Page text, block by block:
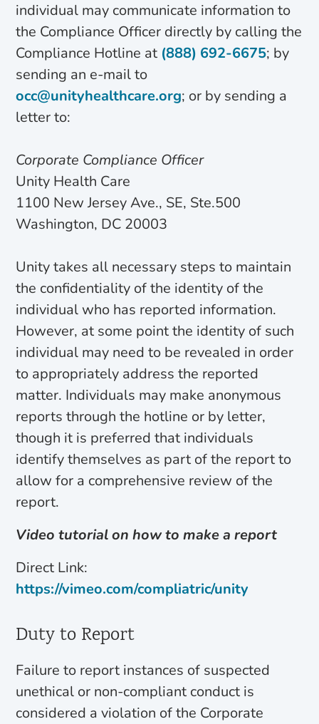
individual may communicate information to
the Compliance Officer directly by calling the
Compliance Hotline at (888) 692-6675; by
sending an e-mail to
occ@unityhealthcare.org; or by sending a
letter to:
Corporate Compliance Officer
Unity Health Care
1100 New Jersey Ave., SE, Ste.500
Washington, DC 20003
Unity takes all necessary steps to maintain
the confidentiality of the identity of the
individual who has reported information.
However, at some point the identity of such
individual may need to be revealed in order
to appropriately address the reported
matter. Individuals may make anonymous
reports through the hotline or by letter,
though it is preferred that individuals
identify themselves as part of the report to
allow for a comprehensive review of the
report.
Video tutorial on how to make a report
Direct Link:
https://vimeo.com/compliatric/unity
Duty to Report
Failure to report instances of suspected
unethical or non-compliant conduct is
considered a violation of the Corporate